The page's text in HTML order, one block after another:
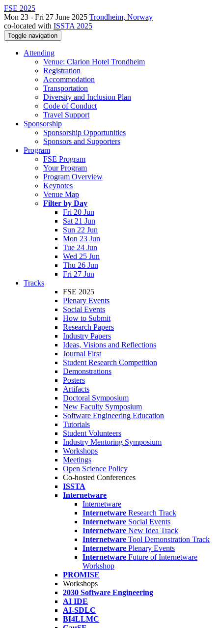
FSE 2025
Mon 23 - Fri 27 June 2025 Trondheim, Norway
co-located with ISSTA 2025
Toggle navigation
Attending
Venue: Clarion Hotel Trondheim
Registration
Accommodation
Transportation
Diversity and Inclusion Plan
Code of Conduct
Travel Support
Sponsorship
Sponsorship Opportunities
Sponsors and Supporters
Program
FSE Program
Your Program
Program Overview
Keynotes
Venue Map
Filter by Day
Fri 20 Jun
Sat 21 Jun
Sun 22 Jun
Mon 23 Jun
Tue 24 Jun
Wed 25 Jun
Thu 26 Jun
Fri 27 Jun
Tracks
FSE 2025
Plenary Events
Social Events
How to Submit
Research Papers
Industry Papers
Ideas, Visions and Reflections
Journal First
Student Research Competition
Demonstrations
Posters
Artifacts
Doctoral Symposium
New Faculty Symposium
Software Engineering Education
Tutorials
Student Volunteers
Industry Mentoring Symposium
Workshops
Meetings
Open Science Policy
Co-hosted Conferences
ISSTA
Internetware
Internetware
Internetware Research Track
Internetware Social Events
Internetware New Idea Track
Internetware Tool Demonstration Track
Internetware Plenary Events
Internetware Future of Internetware
Workshop
PROMISE
Workshops
2030 Software Engineering
AI IDE
AI-SDLC
BI4LLMC